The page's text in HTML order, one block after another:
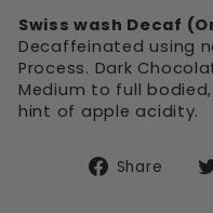
Swiss wash Decaf
Decaffeinated using
Process. Dark
Medium to full
hint of apple acidity.
Share